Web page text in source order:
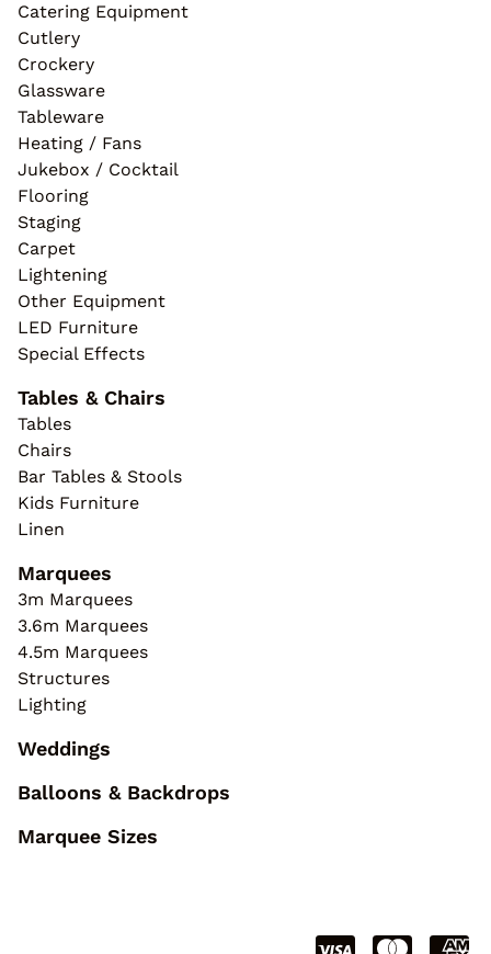
Catering Equipment
Cutlery
Crockery
Glassware
Tableware
Heating / Fans
Jukebox / Cocktail
Flooring
Staging
Carpet
Lightening
Other Equipment
LED Furniture
Special Effects
Tables & Chairs
Tables
Chairs
Bar Tables & Stools
Kids Furniture
Linen
Marquees
3m Marquees
3.6m Marquees
4.5m Marquees
Structures
Lighting
Weddings
Balloons & Backdrops
Marquee Sizes